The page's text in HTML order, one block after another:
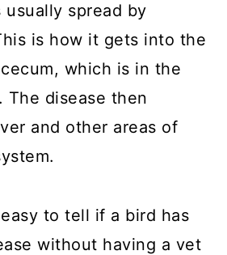
usually spread by
is how it gets into the
which is in the
The disease then
and other areas of
easy to tell if a bird has
without having a vet